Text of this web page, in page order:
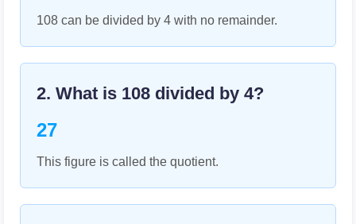
108 can be divided by 4 with no remainder.
2. What is 108 divided by 4?
27
This figure is called the quotient.